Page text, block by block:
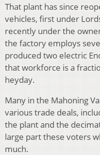
That plant has since
vehicles, first under
recently under the
the factory employs
produced two electric
that workforce is a
heyday.
Many in the Mahoning
various trade deals,
the plant and the
large part these voters
much.